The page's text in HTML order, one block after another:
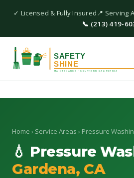
✓ Licensed & Fully Insured📍 Serving
📞 (213) 419-
Home › Service Areas › Pressure
💧 Pressure
Gardena, CA